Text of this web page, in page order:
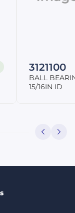
3121100
BALL
15/16IN ID